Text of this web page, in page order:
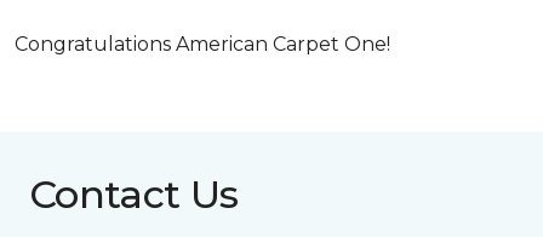
Congratulations American Carpet One!
Contact Us